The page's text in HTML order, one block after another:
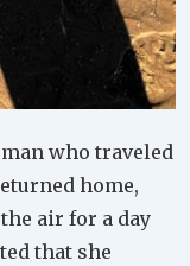
who traveled
home,
air for a day
that she